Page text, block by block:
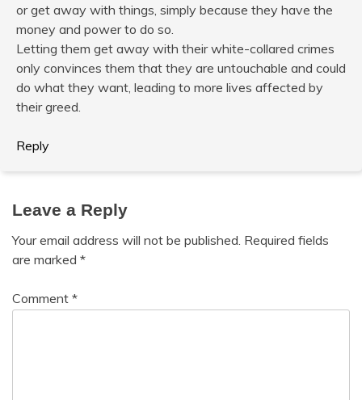
or get away with things, simply because they have the
money and power to do so.
Letting them get away with their white-collared crimes
only convinces them that they are untouchable and could
do what they want, leading to more lives affected by
their greed.
Reply
Leave a Reply
Your email address will not be published. Required fields
are marked *
Comment *